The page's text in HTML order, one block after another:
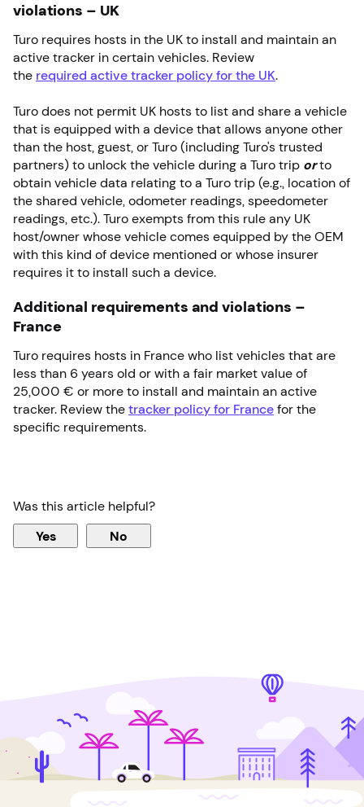
violations – UK
Turo requires hosts in the UK to install and maintain an
active tracker in certain vehicles. Review
the required active tracker policy for the UK.
Turo does not permit UK hosts to list and share a vehicle
that is equipped with a device that allows anyone other
than the host, guest, or Turo (including Turo's trusted
partners) to unlock the vehicle during a Turo trip orto
obtain vehicle data relating to a Turo trip (e.g., location of
the shared vehicle, odometer readings, speedometer
readings, etc.). Turo exempts from this rule any UK
host/owner whose vehicle comes equipped by the OEM
with this kind of device mentioned or whose insurer
requires it to install such a device.
Additional requirements and violations –
France
Turo requires hosts in France who list vehicles that are
less than 6 years old or with a fair market value of
25,000 € or more to install and maintain an active
tracker. Review the tracker policy for France for the
specific requirements.
Was this article helpful?
Yes No